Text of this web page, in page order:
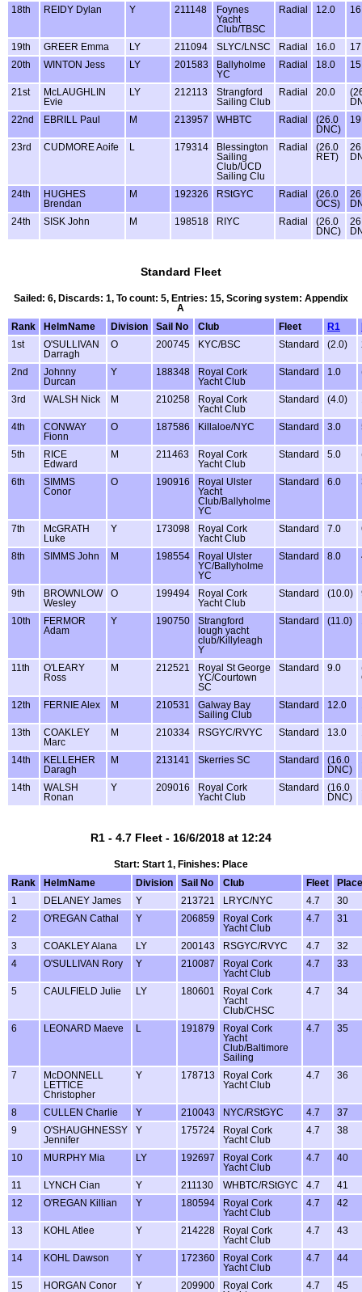
18th
REIDY Dylan Y 211148
Foynes
Yacht
Club/TBSC
Radial 12.0
19th GREER Emma LY 211094 SLYC/LNSC Radial 16.0
20th
WINTON Jess LY 201583
Ballyholme
YC
Radial 18.0
21st
McLAUGHLIN
Evie
LY 212113
Strangford
Sailing Club
Radial 20.0
22nd
EBRILL Paul M 213957 WHBTC Radial
(26.0
DNC)
23rd CUDMORE Aoife 179314
Blessington
Sailing
Club/UCD
Sailing Clu
Radial
(26.0
RET)
24th
HUGHES
Brendan
M 192326 RStGYC Radial
(26.0
OCS)
24th
SISK John M 198518 RIYC Radial
(26.0
DNC)
Standard Fleet
Sailed: 6, Discards: 1, To count: 5, Entries: 15, Scoring system: Appendix
A
Rank
HelmName Division Sail No Club Fleet R1
1st
O'SULLIVAN
Darragh
O 200745 KYC/BSC Standard (2.0)
2nd
Johnny
Durcan
Y 188348
Royal Cork
Yacht Club
Standard 1.0
3rd WALSH Nick M 210258
Royal Cork
Yacht Club
Standard (4.0)
4th
CONWAY
Fionn
O 187586 Killaloe/NYC Standard 3.0
5th
RICE
Edward
M 211463
Royal Cork
Yacht Club
Standard 5.0
6th
SIMMS
Conor
O 190916
Royal Ulster
Yacht
Club/Ballyholme
YC
Standard 6.0
7th
McGRATH
Luke
Y 173098
Royal Cork
Yacht Club
Standard 7.0
8th SIMMS John M 198554
Royal Ulster
YC/Ballyholme
YC
Standard 8.0
9th
BROWNLOW
Wesley
O 199494
Royal Cork
Yacht Club
Standard (10.0)
10th
FERMOR
Adam
Y 190750
Strangford
lough yacht
club/Killyleagh
Y
Standard (11.0)
11th
O'LEARY
Ross
M 212521
Royal St George
YC/Courtown
SC
Standard 9.0
12th FERNIE Alex M 210531
Galway Bay
Sailing Club
Standard 12.0
13th
COAKLEY
Marc
M 210334 RSGYC/RVYC Standard 13.0
14th
KELLEHER
Daragh
M 213141 Skerries SC Standard
(16.0
DNC)
14th
WALSH
Ronan
Y 209016
Royal Cork
Yacht Club
Standard
(16.0
DNC)
R1 - 4.7 Fleet - 16/6/2018 at 12:24
Start: Start 1, Finishes: Place
Rank
HelmName Division Sail No Club Fleet
Place
1
DELANEY James Y 213721 LRYC/NYC 4.7
30
2
O'REGAN Cathal Y 206859
Royal Cork
Yacht Club
4.7 31
3 COAKLEY Alana LY 200143 RSGYC/RVYC 4.7
32
4
O'SULLIVAN Rory Y 210087
Royal Cork
Yacht Club
4.7 33
5 CAULFIELD Julie LY 180601
Royal Cork
Yacht
Club/CHSC
4.7 34
6 LEONARD Maeve 191879
Royal Cork
Yacht
Club/Baltimore
Sailing
4.7 35
7
McDONNELL
LETTICE
Christopher
Y 178713
Royal Cork
Yacht Club
4.7 36
8 CULLEN Charlie Y 210043 NYC/RStGYC 4.7
37
9
O'SHAUGHNESSY
Jennifer
Y 175724
Royal Cork
Yacht Club
4.7 38
10 MURPHY Mia LY 192697
Royal Cork
Yacht Club
4.7 40
11 LYNCH Cian Y 211130 WHBTC/RStGYC 4.7
41
12
O'REGAN Killian Y 180594
Royal Cork
Yacht Club
4.7 42
13 KOHL Atlee Y 214228
Royal Cork
Yacht Club
4.7 43
14 KOHL Dawson Y 172360
Royal Cork
Yacht Club
4.7 44
15 HORGAN Conor Y 209900
Royal Cork
4.7 45